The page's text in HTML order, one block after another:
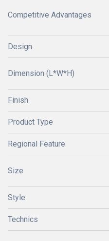
Competitive Advantages
Design
Dimension (L*W*H)
Finish
Product Type
Regional Feature
Size
Style
Technics